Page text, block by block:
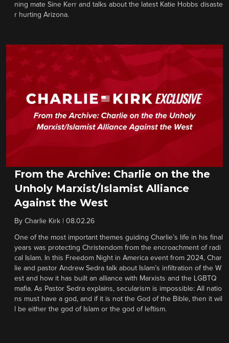
ning mate Sine Kerr and talks about the latest Katie Hobbs disaste
r hurting Arizona.
From the Archive: Charlie on the the
Unholy Marxist/Islamist Alliance
Against the West
By Charlie Kirk 08.02.26
One of the most important themes guiding Charlie’s life in his final
years was protecting Christendom from the encroachment of radi
cal Islam. In this Freedom Night in America event from 2024, Char
lie and pastor Andrew Sedra talk about Islam’s infiltration of the W
est and how it has built an alliance with Marxists and the LGBTQ
mafia. As Pastor Sedra explains, secularism is impossible: All natio
ns must have a god, and if it is not the God of the Bible, then it wil
l be either the god of Islam or the god of leftism.